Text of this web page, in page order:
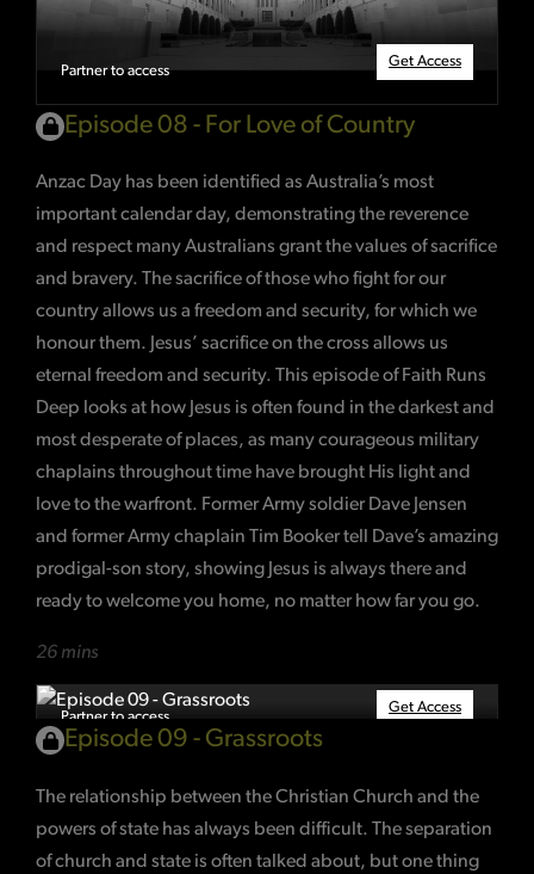
Partner to access
Get Access
Episode 08 - For Love of Country
Anzac Day has been identified as Australia’s most
important calendar day, demonstrating the reverence
and respect many Australians grant the values of sacrifice
and bravery. The sacrifice of those who fight for our
country allows us a freedom and security, for which we
honour them. Jesus’ sacrifice on the cross allows us
eternal freedom and security. This episode of Faith Runs
Deep looks at how Jesus is often found in the darkest and
most desperate of places, as many courageous military
chaplains throughout time have brought His light and
love to the warfront. Former Army soldier Dave Jensen
and former Army chaplain Tim Booker tell Dave’s amazing
prodigal-son story, showing Jesus is always there and
ready to welcome you home, no matter how far you go.
26 mins
Partner to access
Get Access
Episode 09 - Grassroots
The relationship between the Christian Church and the
powers of state has always been difficult. The separation
of church and state is often talked about, but one thing